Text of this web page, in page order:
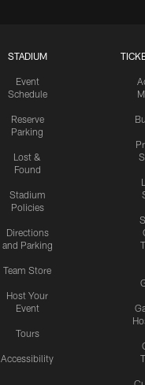
STADIUM
Event
Schedule
Reserve
Parking
Lost &
Found
Stadium
Policies
Directions
and Parking
Team Store
Host Your
Event
Tours
Accessibility